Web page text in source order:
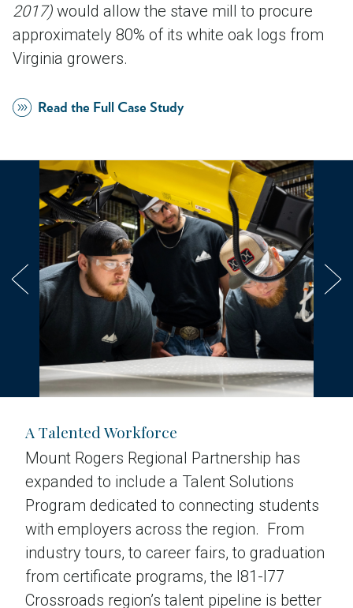
2017) would allow the stave mill to procure
approximately 80% of its white oak logs from
Virginia growers.
Read the Full Case Study
A Talented Workforce
Mount Rogers Regional Partnership has
expanded to include a Talent Solutions
Program dedicated to connecting students
with employers across the region. From
industry tours, to career fairs, to graduation
from certificate programs, the I81-I77
Crossroads region’s talent pipeline is better